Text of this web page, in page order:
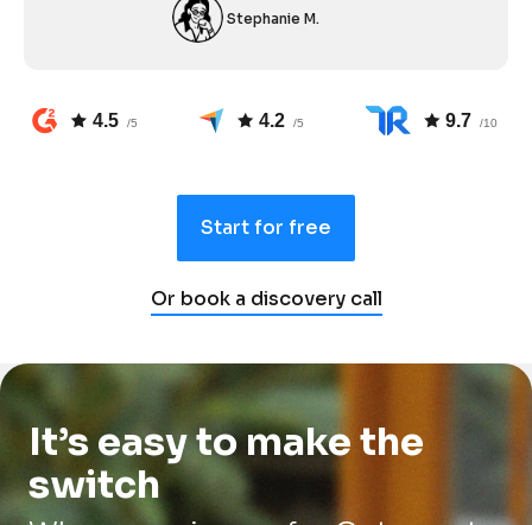
Stephanie M.
Start for free
Or book a discovery call
It’s easy to make the
switch